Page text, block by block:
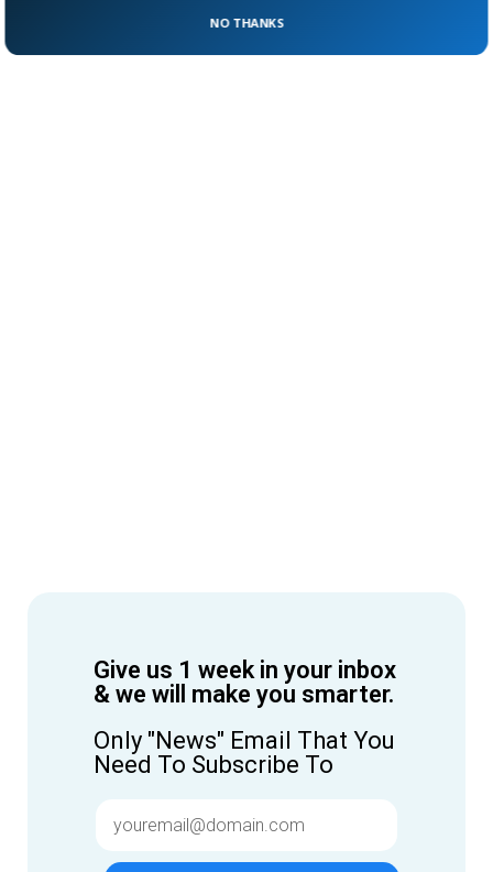
Give us 1 week in your inbox
& we will make you smarter.
Only "News" Email That You
Need To Subscribe To
NO THANKS